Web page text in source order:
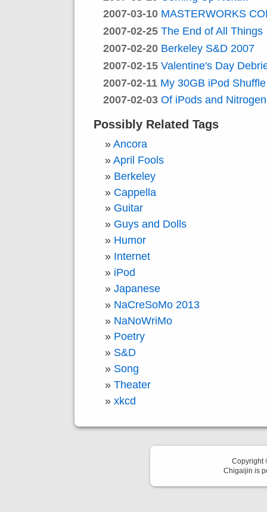
2007-03-10 MASTERWORKS
2007-02-25 The End of All Things
2007-02-20 Berkeley S&D 2007
2007-02-15 Valentine's Day
2007-02-11 My 30GB iPod Shuffle
2007-02-03 Of iPods and Nitrogen
Possibly Related Tags
Ancora
April Fools
Berkeley
Cappella
Guitar
Guys and Dolls
Humor
Internet
iPod
Japanese
NaCreSoMo 2013
NaNoWriMo
Poetry
S&D
Song
Theater
xkcd
Copyright
Chigaijin is